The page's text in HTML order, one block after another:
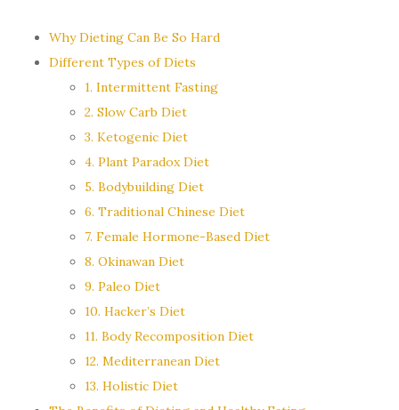
Why Dieting Can Be So Hard
Different Types of Diets
1. Intermittent Fasting
2. Slow Carb Diet
3. Ketogenic Diet
4. Plant Paradox Diet
5. Bodybuilding Diet
6. Traditional Chinese Diet
7. Female Hormone-Based Diet
8. Okinawan Diet
9. Paleo Diet
10. Hacker’s Diet
11. Body Recomposition Diet
12. Mediterranean Diet
13. Holistic Diet